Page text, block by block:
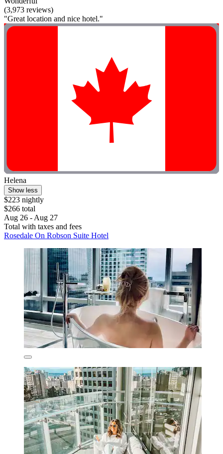
(3,973 reviews)
"Great location and nice hotel."
Helena
Show less
$223 nightly
$266 total
Aug 26 - Aug 27
Total with taxes and fees
Rosedale On Robson Suite Hotel